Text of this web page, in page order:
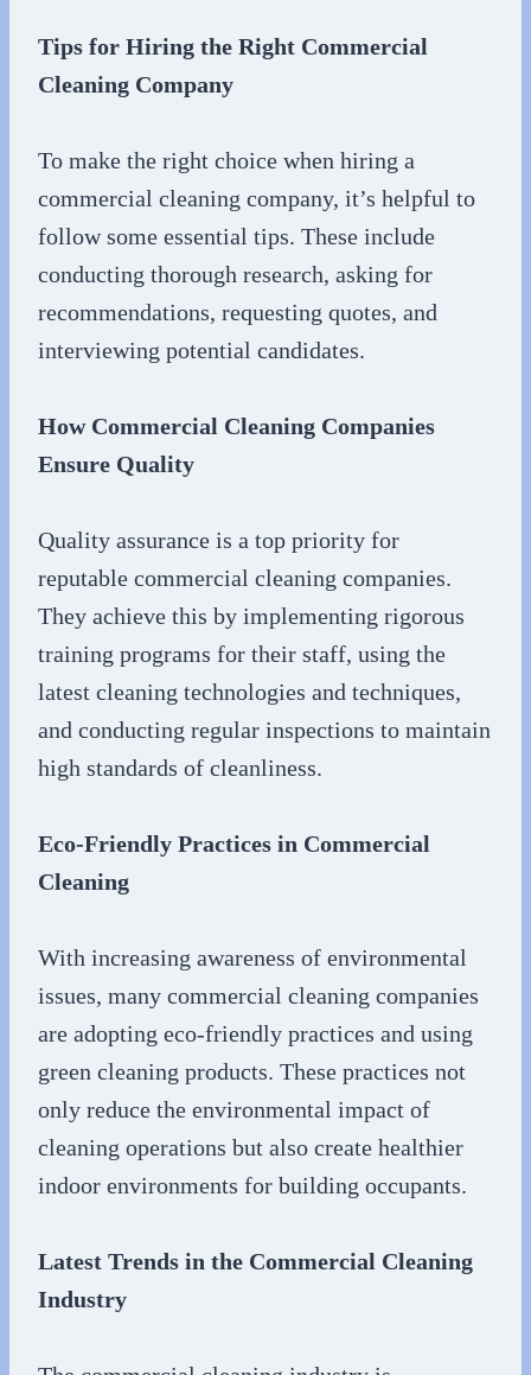
Tips for Hiring the Right Commercial
Cleaning Company
To make the right choice when hiring a
commercial cleaning company, it’s helpful to
follow some essential tips. These include
conducting thorough research, asking for
recommendations, requesting quotes, and
interviewing potential candidates.
How Commercial Cleaning Companies
Ensure Quality
Quality assurance is a top priority for
reputable commercial cleaning companies.
They achieve this by implementing rigorous
training programs for their staff, using the
latest cleaning technologies and techniques,
and conducting regular inspections to maintain
high standards of cleanliness.
Eco-Friendly Practices in Commercial
Cleaning
With increasing awareness of environmental
issues, many commercial cleaning companies
are adopting eco-friendly practices and using
green cleaning products. These practices not
only reduce the environmental impact of
cleaning operations but also create healthier
indoor environments for building occupants.
Latest Trends in the Commercial Cleaning
Industry